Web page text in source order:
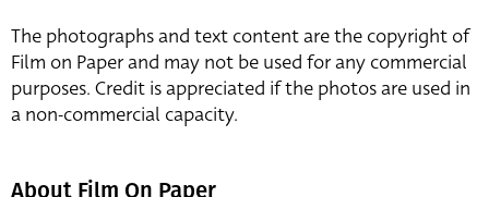
The photographs and text content are the copyright of
Film on Paper and may not be used for any commercial
purposes. Credit is appreciated if the photos are used in
a non-commercial capacity.
About Film On Paper